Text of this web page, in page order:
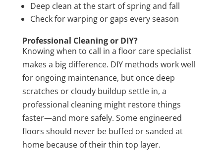
Deep clean at the start of spring and fall
Check for warping or gaps every season
Professional Cleaning or DIY?
Knowing when to call in a floor care specialist
makes a big difference. DIY methods work well
for ongoing maintenance, but once deep
scratches or cloudy buildup settle in, a
professional cleaning might restore things
faster—and more safely. Some engineered
floors should never be buffed or sanded at
home because of their thin top layer.